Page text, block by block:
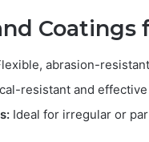
abrasion-
resistant and
Ideal for irregular or